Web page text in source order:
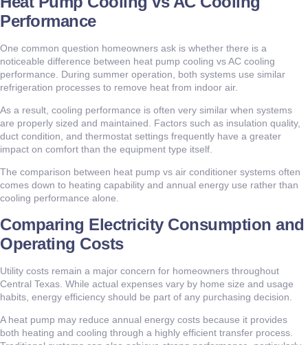
Performance
One common question homeowners ask is whether there is a
noticeable difference between heat pump cooling vs AC cooling
performance. During summer operation, both systems use similar
refrigeration processes to remove heat from indoor air.
As a result, cooling performance is often very similar when systems
are properly sized and maintained. Factors such as insulation quality,
duct condition, and thermostat settings frequently have a greater
impact on comfort than the equipment type itself.
The comparison between heat pump vs air conditioner systems often
comes down to heating capability and annual energy use rather than
cooling performance alone.
Comparing Electricity Consumption and
Operating Costs
Utility costs remain a major concern for homeowners throughout
Central Texas. While actual expenses vary by home size and usage
habits, energy efficiency should be part of any purchasing decision.
A heat pump may reduce annual energy costs because it provides
both heating and cooling through a highly efficient transfer process.